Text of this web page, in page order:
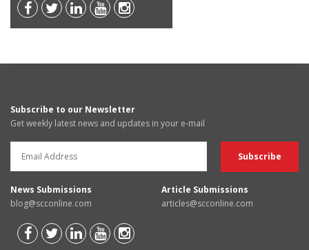
Subscribe to our Newsletter
Get weekly latest news and updates in your e-mail
News Submissions
blog@scconline.com
Article Submissions
articles@scconline.com